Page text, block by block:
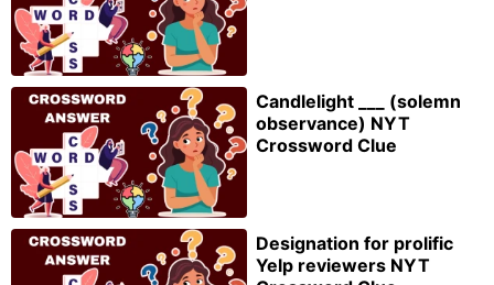
Candlelight ___ (solemn
observance) NYT
Crossword Clue
Designation for prolific
Yelp reviewers NYT